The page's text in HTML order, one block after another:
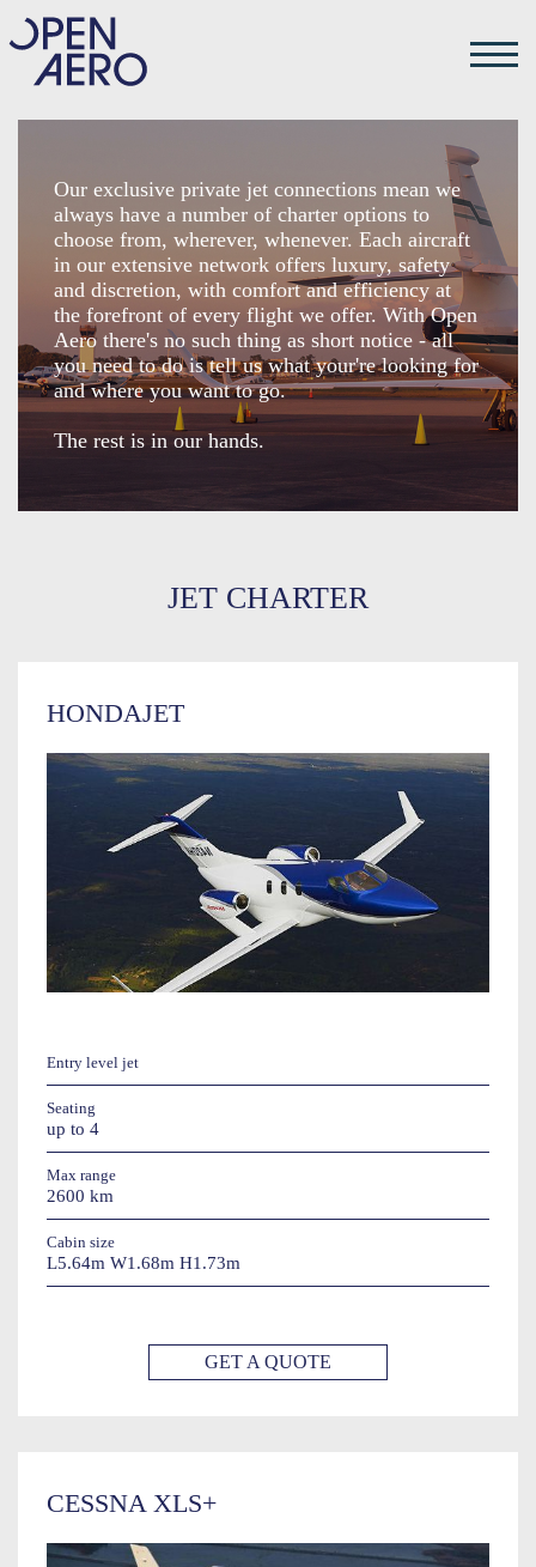
Our exclusive private jet connections mean we
always have a number of charter options to
choose from, wherever, whenever. Each aircraft
in our extensive network offers luxury, safety
and discretion, with comfort and efficiency at
the forefront of every flight we offer. With Open
Aero there's no such thing as short notice - all
you need to do is tell us what your're looking for
and where you want to go.
The rest is in our hands.
JET CHARTER
HONDAJET
Entry level jet
Seating
up to 4
Max range
2600 km
Cabin size
L5.64m W1.68m H1.73m
GET A QUOTE
CESSNA XLS+